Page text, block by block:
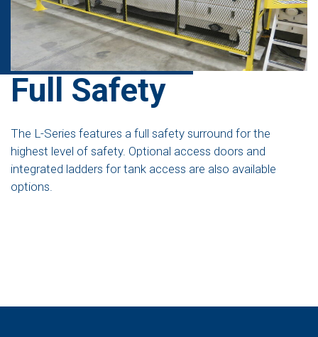
Full Safety
The L-Series features a full safety surround for the
highest level of safety. Optional access doors and
integrated ladders for tank access are also available
options.